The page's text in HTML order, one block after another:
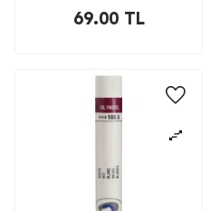
69.00TL